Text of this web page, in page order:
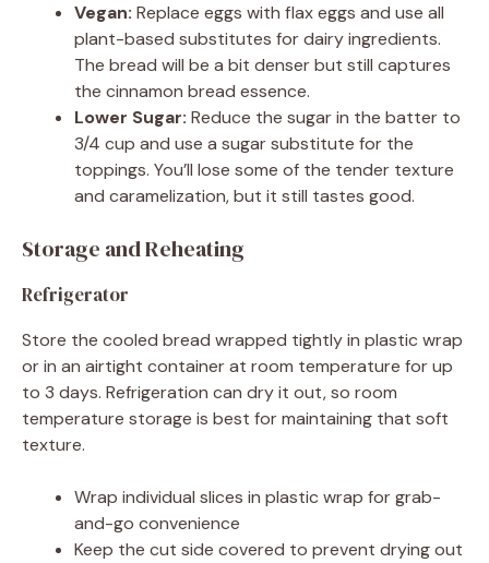
Vegan: Replace eggs with flax eggs and use all
plant-based substitutes for dairy ingredients.
The bread will be a bit denser but still captures
the cinnamon bread essence.
Lower Sugar: Reduce the sugar in the batter to
3/4 cup and use a sugar substitute for the
toppings. You’ll lose some of the tender texture
and caramelization, but it still tastes good.
Storage and Reheating
Refrigerator
Store the cooled bread wrapped tightly in plastic wrap
or in an airtight container at room temperature for up
to 3 days. Refrigeration can dry it out, so room
temperature storage is best for maintaining that soft
texture.
Wrap individual slices in plastic wrap for grab-
and-go convenience
Keep the cut side covered to prevent drying out